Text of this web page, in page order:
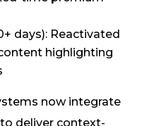
days): Reactivated
highlighting
now integrate
deliver context-